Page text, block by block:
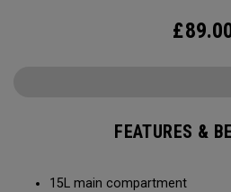
£
FEATURES &
15L main compartment